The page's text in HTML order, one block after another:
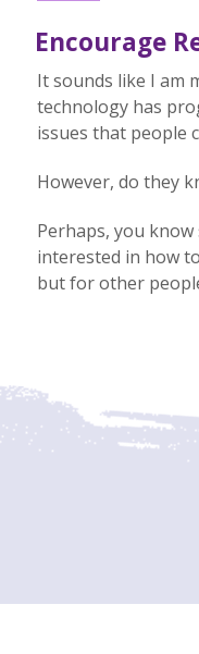
Encourage
It sounds like I am
technology has
issues that people
However, do they
Perhaps, you
interested in how to
but for other